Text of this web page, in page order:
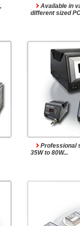
Available in
different sized
Professional
35W to 80W...